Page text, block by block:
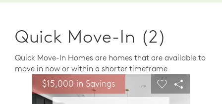
Quick Move-In (2)
Quick Move-In Homes are homes that are available to
move in now or within a shorter timeframe
This is a carousel. Use Next and Previous buttons to
Carousel Save Image
Share Image
$15,000 in SavingsExpand carousel image.
Carousel Save
Share